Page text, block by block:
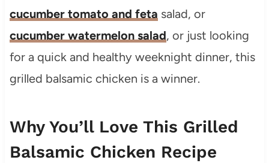
cucumber tomato and feta salad, or
cucumber watermelon salad, or just looking
for a quick and healthy weeknight dinner, this
grilled balsamic chicken is a winner.
Why You’ll Love This Grilled
Balsamic Chicken Recipe